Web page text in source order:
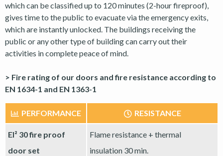
which can be classified up to 120 minutes (2-hour fireproof),
gives time to the public to evacuate via the emergency exits,
which are instantly unlocked. The buildings receiving the
public or any other type of building can carry out their
activities in complete peace of mind.
> Fire rating of our doors and fire resistance according to
EN 1634-1 and EN 1363-1
PERFORMANCE RESISTANCE
EI² 30 fire proof
door set
Flame resistance + thermal
insulation 30 min.